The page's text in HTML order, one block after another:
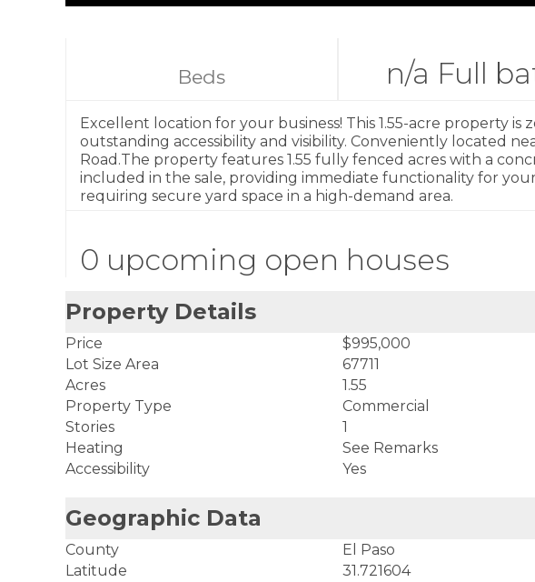
Beds n/a Full
Excellent location for your business! This 1.55-acre property
outstanding accessibility and visibility. Conveniently located
Road.The property features 1.55 fully fenced acres with a
included in the sale, providing immediate functionality for
requiring secure yard space in a high-demand area.
0 upcoming open houses
Property Details
Price
$995,000
Lot Size Area
67711
Acres
1.55
Property Type
Commercial
Stories
1
Heating
See Remarks
Accessibility
Yes
Geographic Data
County
El Paso
Latitude
31.721604